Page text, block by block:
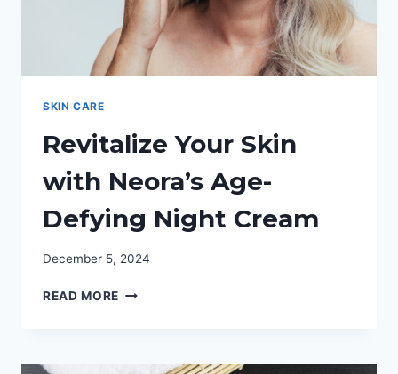
SKIN CARE
Revitalize Your Skin
with Neora’s Age-
Defying Night Cream
December 5, 2024
READ MORE REVITALIZE
NEORA’S